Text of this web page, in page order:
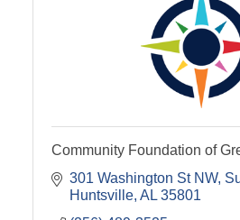
Community Foundation of
301 Washington St NW
Huntsville AL 35801